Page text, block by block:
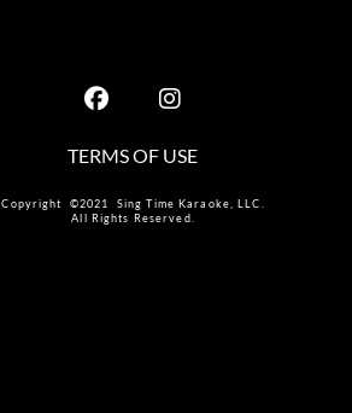
TERMS OF USE
Copyright ©2021 Sing Time Karaoke, LLC.
All Rights Reserved.